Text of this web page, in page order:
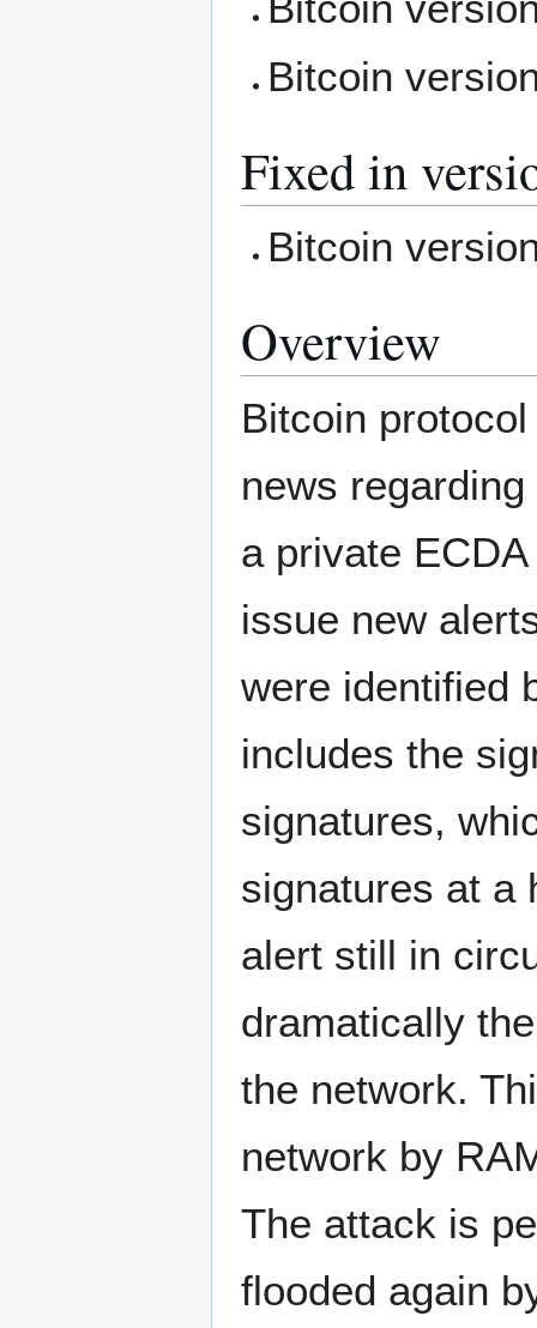
Bitcoin
Fixed in
Bitcoin
Overview
Bitcoin
news
a private
issue new
were identified
includes the
signatures,
signatures at a
alert still in
dramatically
the network.
network by
The attack is
flooded again